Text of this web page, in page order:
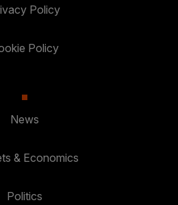
Policy
Policy
News
& Economics
Politics